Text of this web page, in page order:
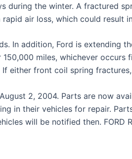
during the winter. A fractured
air loss, which could result
In addition, Ford is extending
miles, whichever
either front coil spring
2, 2004. Parts are now
in their vehicles for repair.
will be notified then. FORD